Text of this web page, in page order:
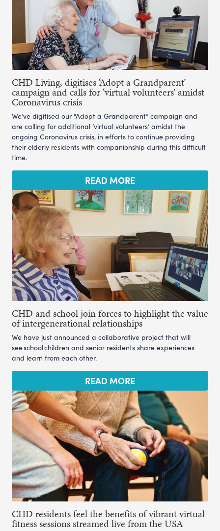
CHD Living, digitises ‘Adopt a Grandparent’
campaign and calls for ‘virtual volunteers’ amidst
Coronavirus crisis
We’ve digitised our “Adopt a Grandparent” campaign and
are calling for additional ‘virtual volunteers’ amidst the
ongoing Coronavirus crisis, in efforts to continue providing
their elderly residents with companionship during this difficult
time.
READ MORE
CHD and school join forces to highlight the value
of intergenerational relationships
We have just announced a collaborative project that will
see school children and senior residents share experiences
and learn from each other.
READ MORE
CHD residents feel the benefits of vibrant virtual
fitness sessions streamed live from the USA